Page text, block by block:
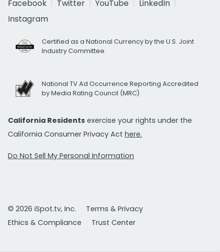
Facebook
Twitter YouTube
LinkedIn
Instagram
Certified as a National Currency by the U.S. Joint
Industry Committee
National TV Ad Occurrence Reporting Accredited
by Media Rating Council (MRC)
California Residents exercise your rights under the
California Consumer Privacy Act here.
Do Not Sell My Personal Information
© 2026 iSpot.tv, Inc.
Terms & Privacy
Ethics & Compliance
Trust Center